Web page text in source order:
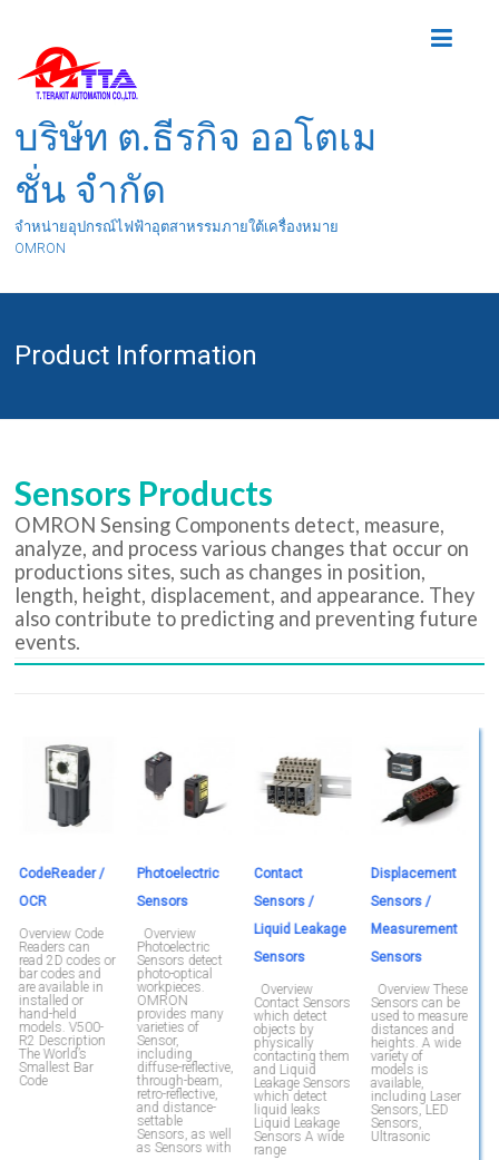
บริษัท ต.ธีรกิจ ออโตเม
ชั่น จำกัด
จำหน่ายอุปกรณ์ไฟฟ้าอุตสาหรรมภายใต้เครื่องหมาย
OMRON
Product Information
Sensors Products
OMRON Sensing Components detect, measure,
analyze, and process various changes that occur on
productions sites, such as changes in position,
length, height, displacement, and appearance. They
also contribute to predicting and preventing future
events.
CodeReader /
OCR
Overview Code
Readers can
read 2D codes or
bar codes and
are available in
installed or
hand-held
models. V500-
R2 Description
The World’s
Smallest Bar
Code
Photoelectric
Sensors
Overview
Photoelectric
Sensors detect
photo-optical
workpieces.
OMRON
provides many
varieties of
Sensor,
including
diffuse-reflective,
through-beam,
retro-reflective,
and distance-
settable
Sensors, as well
as Sensors with
Contact
Sensors /
Liquid Leakage
Sensors
Overview
Contact Sensors
which detect
objects by
physically
contacting them
and Liquid
Leakage Sensors
which detect
liquid leaks
Liquid Leakage
Sensors A wide
range
Displacement
Sensors /
Measurement
Sensors
Overview These
Sensors can be
used to measure
distances and
heights. A wide
variety of
models is
available,
including Laser
Sensors, LED
Sensors,
Ultrasonic